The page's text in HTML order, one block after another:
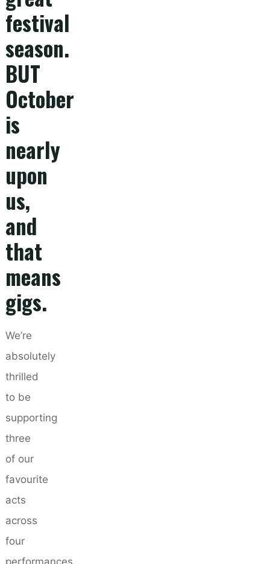
festival
season.
BUT
October
is
nearly
upon
us,
and
that
means
gigs.
We’re
absolutely
thrilled
to be
supporting
three
of our
favourite
acts
across
four
performances,